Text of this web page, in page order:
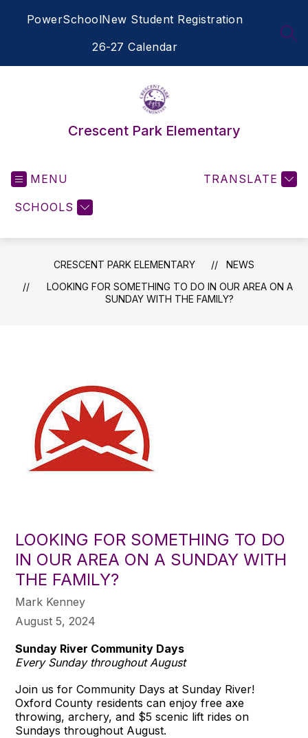
PowerSchoolNew Student Registration
26-27 Calendar
Crescent Park Elementary
MENU
SCHOOLS
TRANSLATE
CRESCENT PARK ELEMENTARY
NEWS
LOOKING FOR SOMETHING TO DO IN OUR AREA ON A
SUNDAY WITH THE FAMILY?
LOOKING FOR SOMETHING TO DO
IN OUR AREA ON A SUNDAY WITH
THE FAMILY?
Mark Kenney
August 5, 2024
Sunday River Community Days
Every Sunday throughout August
Join us for Community Days at Sunday River!
Oxford County residents can enjoy free axe
throwing, archery, and $5 scenic lift rides on
Sundays throughout August.